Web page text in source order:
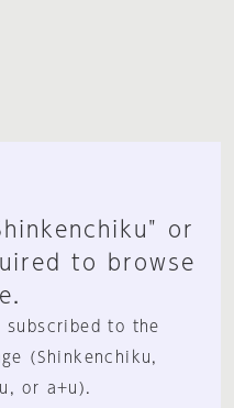
or
to browse
subscribed to the
(Shinkenchiku,
or a+u).